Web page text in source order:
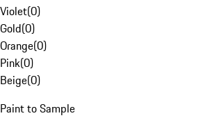
Violet(0)
Gold(0)
Orange(0)
Pink(0)
Beige(0)
Paint to Sample